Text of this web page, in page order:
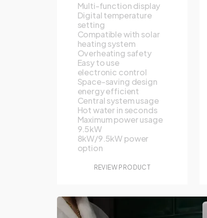
Multi-function display
Digital temperature
setting
Compatible with solar
heating system
Overheating safety
Easy to use
electronic control
Space-saving design
energy efficient
Central system usage
Hot water in seconds
Maximum power usage
9.5kW
8kW/9.5kW power
option
REVIEW PRODUCT